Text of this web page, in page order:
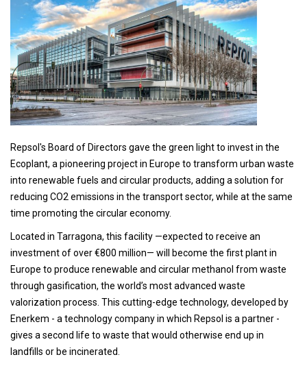
Repsol's Board of Directors gave the green light to invest in the
Ecoplant, a pioneering project in Europe to transform urban waste
into renewable fuels and circular products, adding a solution for
reducing CO2 emissions in the transport sector, while at the same
time promoting the circular economy.
Located in Tarragona, this facility —expected to receive an
investment of over €800 million— will become the first plant in
Europe to produce renewable and circular methanol from waste
through gasification, the world’s most advanced waste
valorization process. This cutting-edge technology, developed by
Enerkem - a technology company in which Repsol is a partner -
gives a second life to waste that would otherwise end up in
landfills or be incinerated.